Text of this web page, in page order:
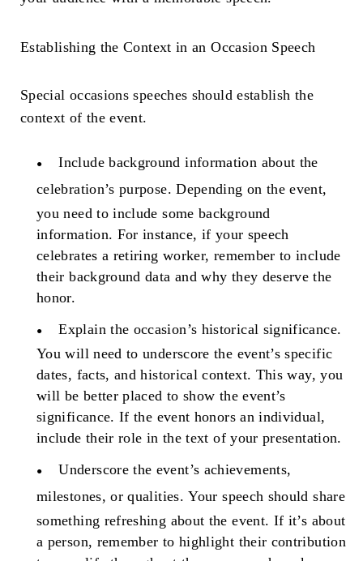
Establishing the Context in anOccasion Speech
Special occasions speeches should establish the
context of the event.
Include background information about the
celebration’s purpose.Depending on the event,
you need to include some background
information. For instance, if your speech
celebrates a retiring worker, remember to include
their background data and why they deserve the
honor.
Explain the occasion’s historical significance.
You will need to underscore the event’s specific
dates, facts, and historical context. This way, you
will be better placed to show the event’s
significance. If the event honors an individual,
include their role in the text of your presentation.
Underscore the event’s achievements,
milestones, or qualities.Your speech should share
something refreshing about the event. If it’s about
a person, remember to highlight their contribution